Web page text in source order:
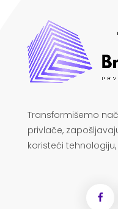
Transformišemo
privlače,
koristeći